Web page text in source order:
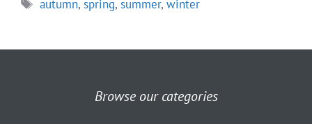
autumn,spring,summer,winter
Browse our categories